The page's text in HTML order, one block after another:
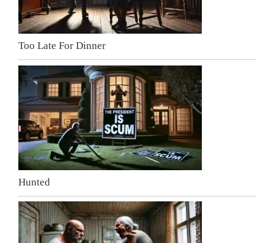
Too Late For Dinner
Hunted